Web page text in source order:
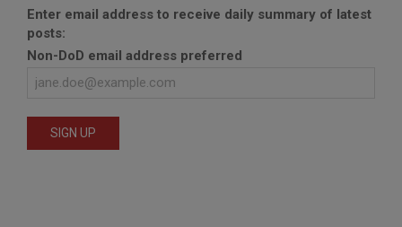
Enter email address to receive daily summary of latest
posts:
Non-DoD email address preferred